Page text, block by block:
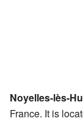
Noyelles-lès-
France. It is